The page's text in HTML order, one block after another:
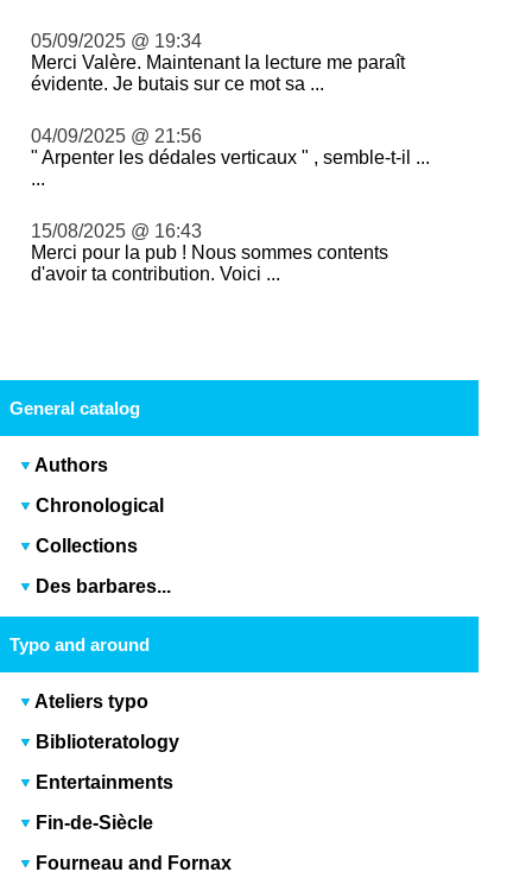
05/09/2025 @ 19:34
Merci Valère. Maintenant la lecture me paraît
évidente. Je butais sur ce mot sa ...
04/09/2025 @ 21:56
" Arpenter les dédales verticaux " , semble-t-il ...
...
15/08/2025 @ 16:43
Merci pour la pub ! Nous sommes contents
d'avoir ta contribution. Voici ...
General catalog
Authors
Chronological
Collections
Des barbares...
Typo and around
Ateliers typo
Biblioteratology
Entertainments
Fin-de-Siècle
Fourneau and Fornax